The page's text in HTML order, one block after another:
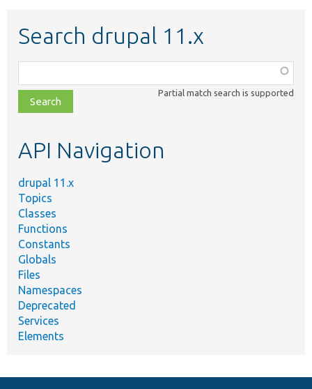
Search drupal 11.x
class,
file,
topic,
Partial match search is supported
API Navigation
drupal 11.x
Topics
Classes
Functions
Constants
Globals
Files
Namespaces
Deprecated
Services
Elements